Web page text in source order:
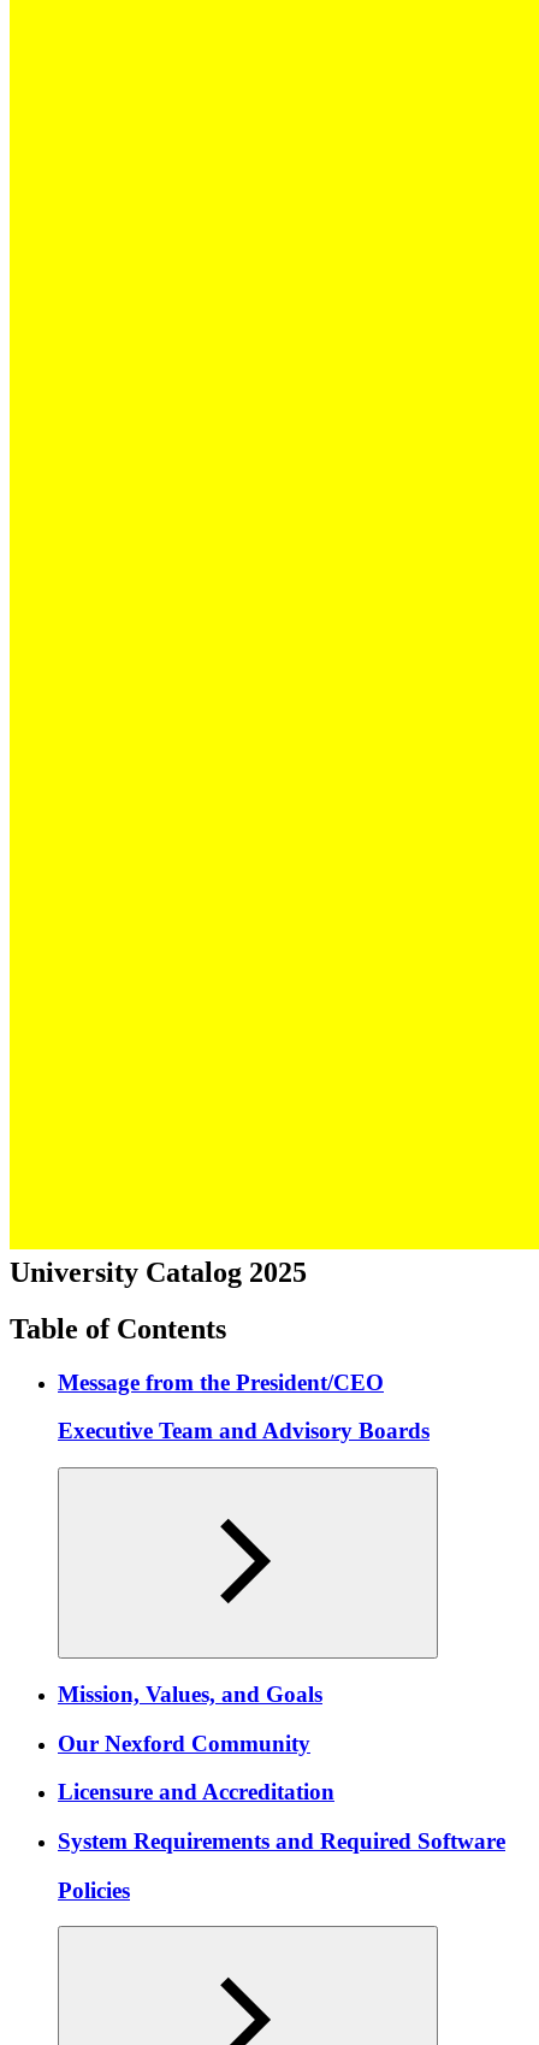
University Catalog 2025
Table of Contents
Message from the President/CEO
Executive Team and Advisory Boards
Mission, Values, and Goals
Our Nexford Community
Licensure and Accreditation
System Requirements and Required Software
Policies